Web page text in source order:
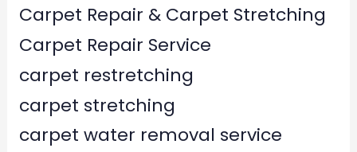
Carpet Repair & Carpet Stretching
Carpet Repair Service
carpet restretching
carpet stretching
carpet water removal service